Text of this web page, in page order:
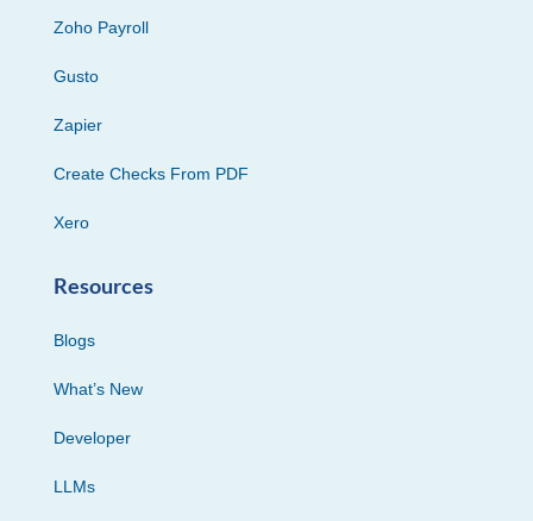
Zoho Payroll
Gusto
Zapier
Create Checks From PDF
Xero
Resources
Blogs
What’s New
Developer
LLMs